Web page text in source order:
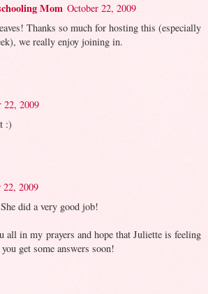
Mom October 22, 2009
Thanks so much for hosting this (especially
we really enjoy joining in.
22, 2009
:)
22, 2009
did a very good job!
all in my prayers and hope that Juliette is feeling
get some answers soon!